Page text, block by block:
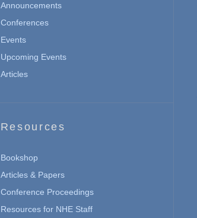
Announcements
Conferences
Events
Upcoming Events
Articles
Resources
Bookshop
Articles & Papers
Conference Proceedings
Resources for NHE Staff